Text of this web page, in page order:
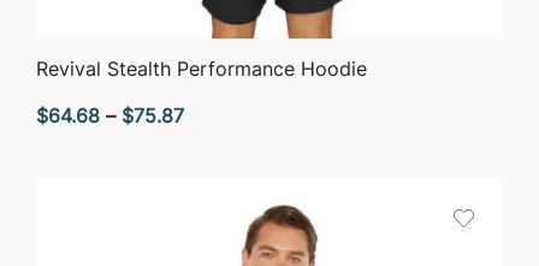
QUICK VIEW
Revival Stealth Performance Hoodie
$64.68 – $75.87Price
$75.87